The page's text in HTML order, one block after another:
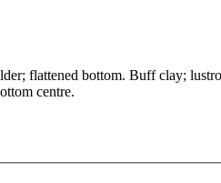
flattened bottom. Buff clay;
centre.